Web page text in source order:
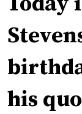
his